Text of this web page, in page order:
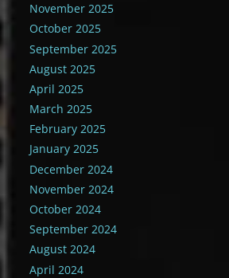
November 2025
October 2025
September 2025
August 2025
April 2025
March 2025
February 2025
January 2025
December 2024
November 2024
October 2024
September 2024
August 2024
April 2024